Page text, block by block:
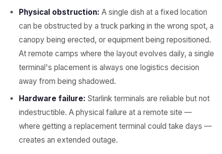
Physical obstruction: A single dish at a fixed location
can be obstructed by a truck parking in the wrong spot, a
canopy being erected, or equipment being repositioned.
At remote camps where the layout evolves daily, a single
terminal's placement is always one logistics decision
away from being shadowed.
Hardware failure: Starlink terminals are reliable but not
indestructible. A physical failure at a remote site —
where getting a replacement terminal could take days —
creates an extended outage.